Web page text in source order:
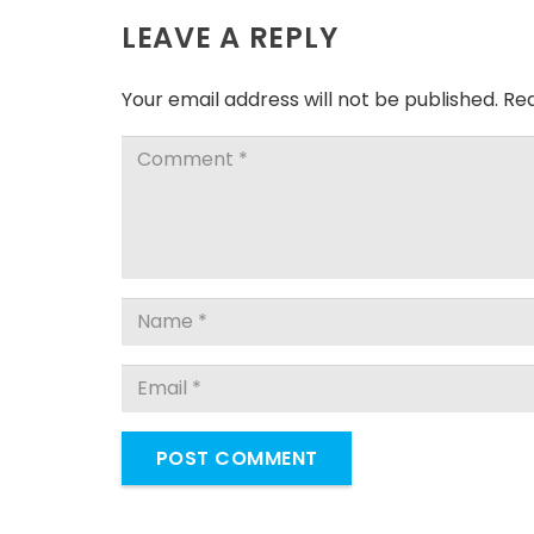
LEAVE A REPLY
Your email address will not be published.
POST COMMENT